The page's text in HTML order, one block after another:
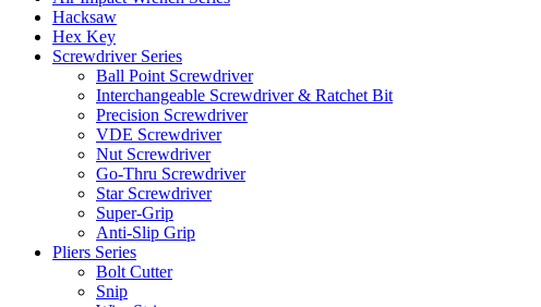
Hacksaw
Hex Key
Screwdriver Series
Ball Point Screwdriver
Interchangeable Screwdriver & Ratchet Bit
Precision Screwdriver
VDE Screwdriver
Nut Screwdriver
Go-Thru Screwdriver
Star Screwdriver
Super-Grip
Anti-Slip Grip
Pliers Series
Bolt Cutter
Snip